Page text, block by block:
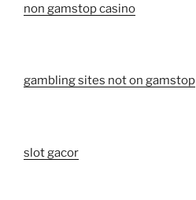
non gamstop casino
gambling sites not on gamstop
slot gacor